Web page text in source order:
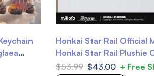
Honkai Star Rail Official
Honkai Star Rail Plushie
Plushie
$53.99 $43.00 + Free